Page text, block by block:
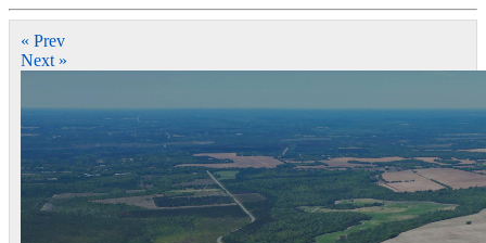
« Prev
Next »